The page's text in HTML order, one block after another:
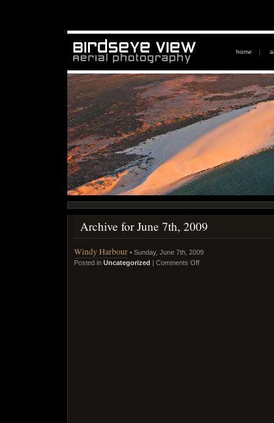
home |
Archive for June 7th, 2009
Windy Harbour • Sunday, June 7th, 2009
Posted in Uncategorized Comments Off